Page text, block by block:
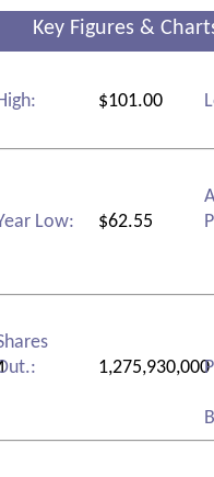
Key Figures &
$101.00
Low: $62.55
1,275,930,000